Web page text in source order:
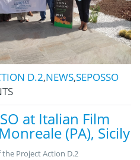
D.2,NEWS,SEPOSSO
at Italian Film
(PA), Sicily
Project Action D.2